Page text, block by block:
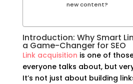
new content?
Introduction: Why Smart
a Game-Changer for SEO
Link acquisition is one of
everyone talks about, but
It’s not just about building